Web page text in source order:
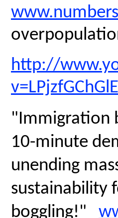
http://
"Immigration
10-minute
unending
sustainability
boggling!"